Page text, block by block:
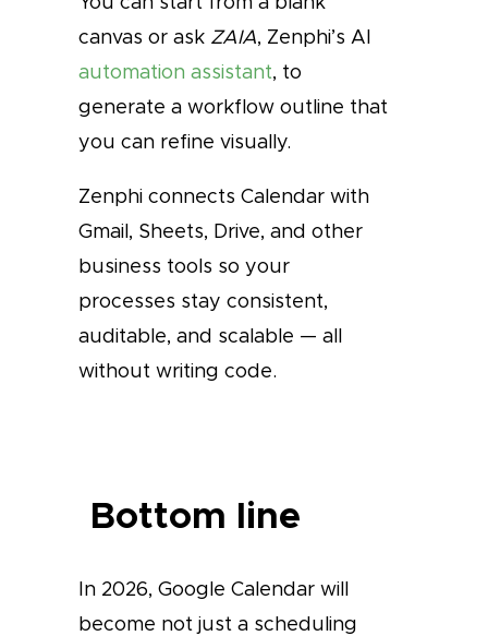
canvas or ask ZAIA, Zenphi’s AI
automation assistant, to
generate a workflow outline that
you can refine visually.
Zenphi connects Calendar with
Gmail, Sheets, Drive, and other
business tools so your
processes stay consistent,
auditable, and scalable — all
without writing code.
Bottom line
In 2026, Google Calendar will
become not just a scheduling